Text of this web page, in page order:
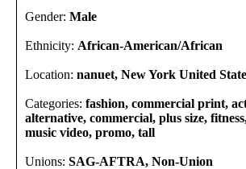
Gender: Male
Ethnicity: African-American/African
Location: nanuet, New York United
Categories: fashion, commercial print,
alternative, commercial, plus size,
music video, promo, tall
Unions: SAG-AFTRA, Non-Union